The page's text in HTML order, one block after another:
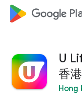
google_logo
U
香
Hong